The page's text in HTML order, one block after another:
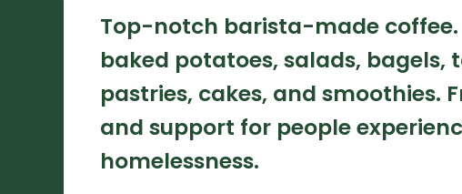
Top-notch barista-made coffee.
baked potatoes, salads, bagels,
pastries, cakes, and smoothies.
and support for people
homelessness.